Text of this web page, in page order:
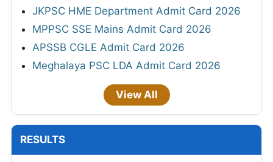
JKPSC HME Department Admit Card 2026
MPPSC SSE Mains Admit Card 2026
APSSB CGLE Admit Card 2026
Meghalaya PSC LDA Admit Card 2026
View All
RESULTS